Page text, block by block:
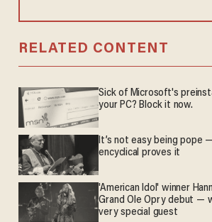
RELATED CONTENT
Sick of Microsoft's
your PC? Block it now.
It’s not easy being pope
encyclical proves it
'American Idol' winner
Grand Ole Opry debut —
very special guest